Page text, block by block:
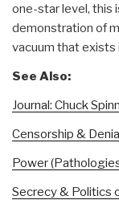
one-star level, this
demonstration of
vacuum that exists
See Also:
Journal: Chuck
Censorship &
Power
Secrecy & Politics